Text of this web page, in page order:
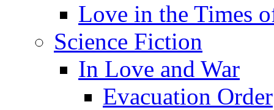
Love in the Times
Science Fiction
In Love and War
Evacuation Order